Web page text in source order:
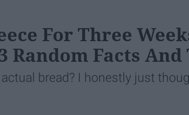
For Three
Random Facts And
bread? I honestly just